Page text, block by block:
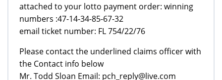
attached to your lotto payment order: winning
numbers :47-14-34-85-67-32
email ticket number: FL 754/22/76
Please contact the underlined claims officer with
the Contact info below
Mr. Todd Sloan Email: pch_reply@live.com